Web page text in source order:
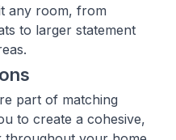
any room, from
to larger statement
part of matching
to create a cohesive,